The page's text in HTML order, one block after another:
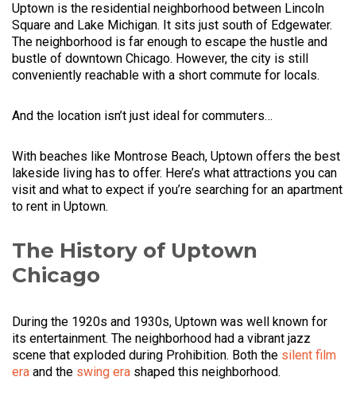
Uptown is the residential neighborhood between Lincoln
Square and Lake Michigan. It sits just south of Edgewater.
The neighborhood is far enough to escape the hustle and
bustle of downtown Chicago. However, the city is still
conveniently reachable with a short commute for locals.
And the location isn’t just ideal for commuters…
With beaches like Montrose Beach, Uptown offers the best
lakeside living has to offer. Here’s what attractions you can
visit and what to expect if you’re searching for an apartment
to rent in Uptown.
The History of Uptown
Chicago
During the 1920s and 1930s, Uptown was well known for
its entertainment. The neighborhood had a vibrant jazz
scene that exploded during Prohibition. Both the silent film
era and the swing era shaped this neighborhood.